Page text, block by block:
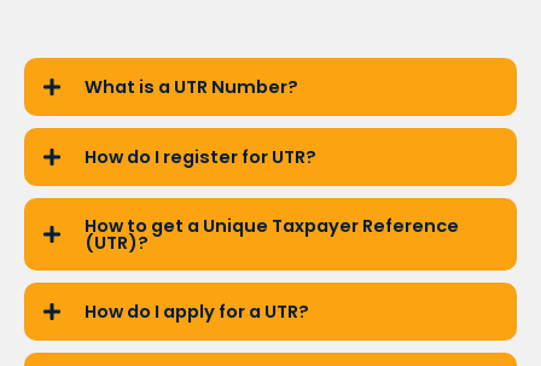
What is a UTR Number?​
How do I register for UTR?
How to get a Unique Taxpayer Reference
(UTR)?
How do I apply for a UTR?